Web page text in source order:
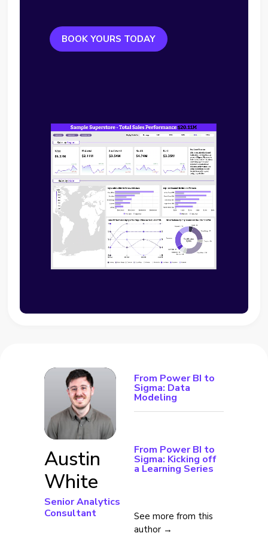
BOOK YOURS TODAY
Austin
White
Senior Analytics
Consultant
From Power BI to
Sigma: Data
Modeling
From Power BI to
Sigma: Kicking off
a Learning Series
See more from this
author →